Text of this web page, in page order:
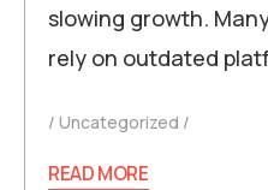
slowing growth.
rely on outdated
Uncategorized
READ MORE